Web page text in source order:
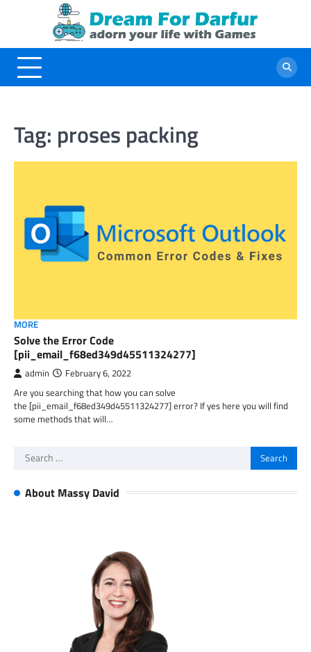
Tag: proses packing
MORE
Solve the Error Code
[pii_email_f68ed349d45511324277]
admin February 6, 2022
Are you searching that how you can solve
the [pii_email_f68ed349d45511324277] error? If yes here you will find
some methods that will…
Search
About Massy David